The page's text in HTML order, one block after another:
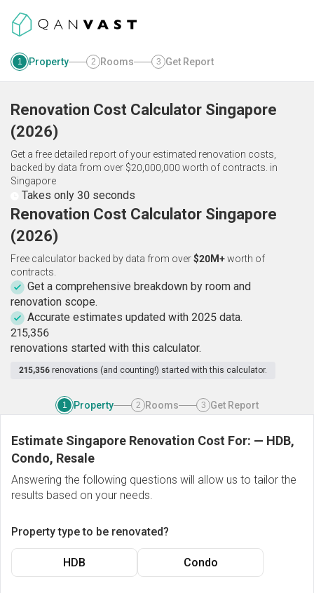
1 Property 2 Rooms 3 Get Report
Renovation Cost Calculator Singapore
(2026)
Get a free detailed report of your estimated renovation costs,
backed by data from over $20,000,000 worth of contracts. in
Singapore
Takes only 30 seconds
Renovation Cost Calculator Singapore
(2026)
Free calculator backed by data from over$20M+worth of
contracts.
Get a comprehensive breakdown by room and
renovation scope.
Accurate estimates updated with 2025 data.
215,356
renovations started with this calculator.
215,356 renovations (and counting!) started with this calculator.
1 Property 2 Rooms 3 Get Report
Estimate Singapore Renovation Cost For: — HDB,
Condo, Resale
Answering the following questions will allow us to tailor the
results based on your needs.
Property type to be renovated?
HDB Condo